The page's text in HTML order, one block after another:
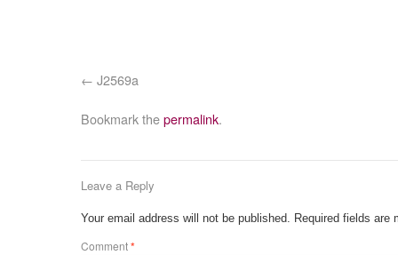
J2569a
Bookmark thepermalink.
Leave a Reply
Your email address will not be published. Required fields are
Comment*